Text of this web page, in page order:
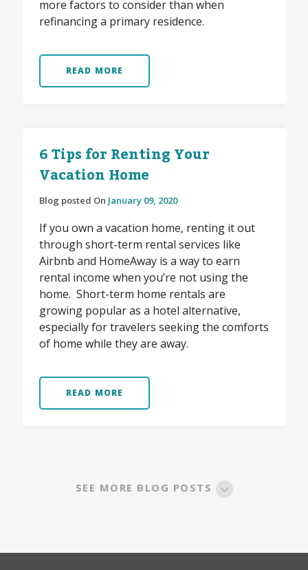
more factors to consider than when
refinancing a primary residence.
READ MORE
6 Tips for Renting Your
Vacation Home
Blog posted On January 09, 2020
If you own a vacation home, renting it out
through short-term rental services like
Airbnb and HomeAway is a way to earn
rental income when you’re not using the
home. Short-term home rentals are
growing popular as a hotel alternative,
especially for travelers seeking the comforts
of home while they are away.
READ MORE
SEE MORE BLOG POSTS